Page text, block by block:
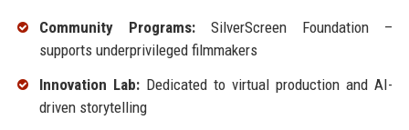
Community Programs:SilverScreen Foundation –
supports underprivileged filmmakers
Innovation Lab:Dedicated to virtual production and AI-
driven storytelling